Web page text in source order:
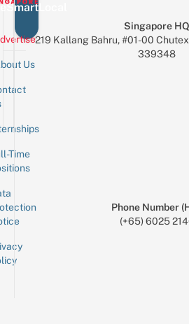
Us
Time
Singapore HQ
219 Kallang Bahru, #01-00
339348
Phone Number
(+65) 6025